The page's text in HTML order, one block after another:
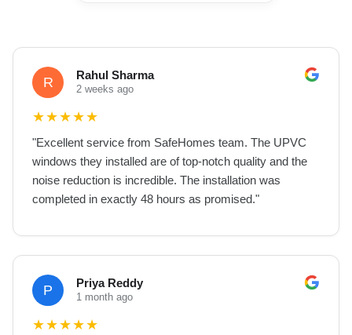
R Rahul Sharma
2 weeks ago
★★★★★
"Excellent service from SafeHomes team. The UPVC
windows they installed are of top-notch quality and the
noise reduction is incredible. The installation was
completed in exactly 48 hours as promised."
P Priya Reddy
1 month ago
★★★★★